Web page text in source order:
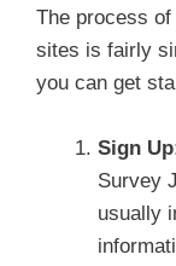
The process
sites is fairly
you can get
Sign
Survey
usually